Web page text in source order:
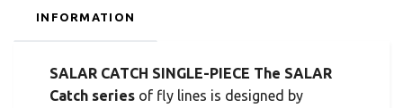
INFORMATION
SALAR CATCH SINGLE-PIECE The SALAR
Catch series of fly lines is designed by